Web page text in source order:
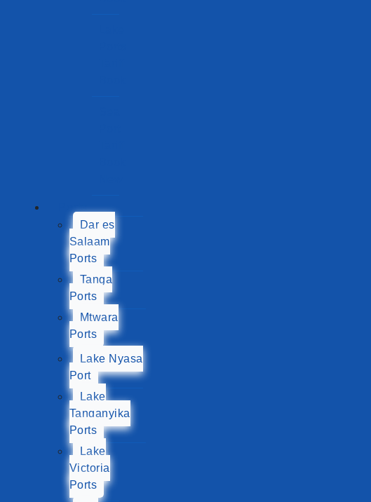
Ports
Dar es
Salaam
Ports
Tanga
Ports
Mtwara
Ports
Lake Nyasa
Port
Lake
Tanganyika
Ports
Lake
Victoria
Ports